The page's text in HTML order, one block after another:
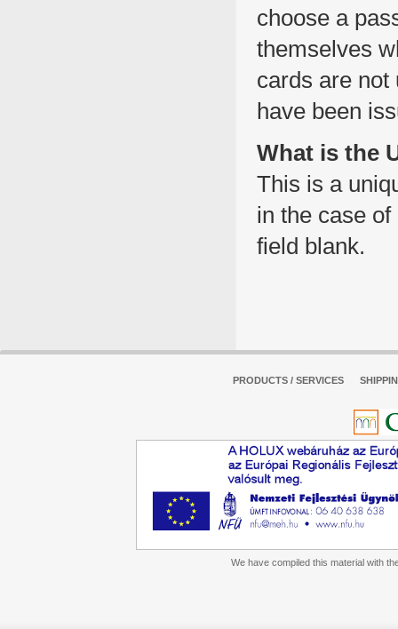
choose a
themselves
cards are not
have been
What is the
This is a
in the case
field blank.
PRODUCTS / SERVICES
We have compiled this material with